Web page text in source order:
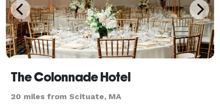
The Colonnade Hotel
20 miles from Scituate, MA